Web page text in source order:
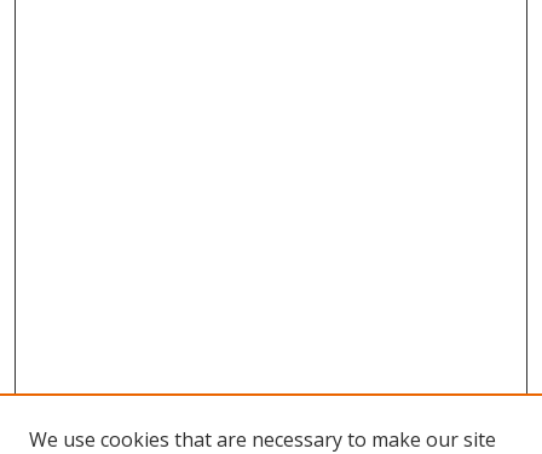
We use cookies that are necessary to make our site